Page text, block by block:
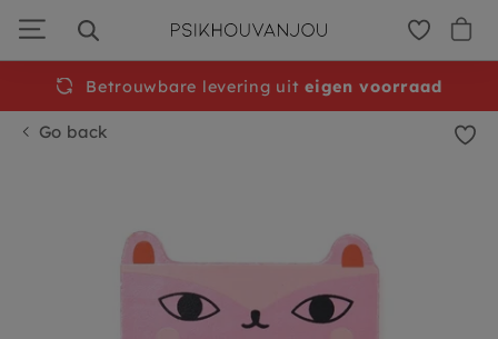
navigation
Go back
Betrouwbare levering uiteigen voorraad
Free shipping from €50